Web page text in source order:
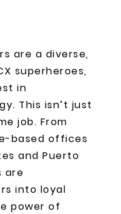
are a diverse,
superheroes,
in
This isn’t just
job. From
based offices
and Puerto
are
into loyal
power of